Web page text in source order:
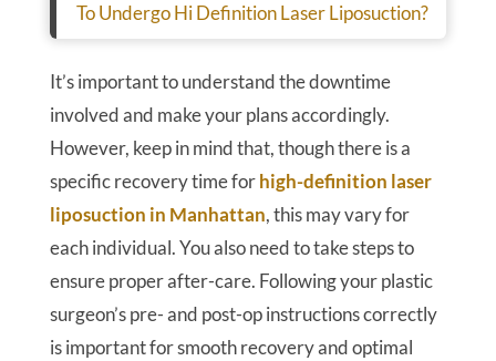
To Undergo Hi Definition Laser Liposuction?
It’s important to understand the downtime
involved and make your plans accordingly.
However, keep in mind that, though there is a
specific recovery time forhigh-definition laser
liposuction in Manhattan, this may vary for
each individual. You also need to take steps to
ensure proper after-care. Following your plastic
surgeon’s pre- and post-op instructions correctly
is important for smooth recovery and optimal